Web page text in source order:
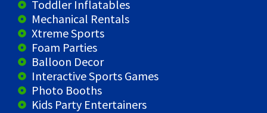
Toddler Inflatables
Mechanical Rentals
Xtreme Sports
Foam Parties
Balloon Decor
Interactive Sports Games
Photo Booths
Kids Party Entertainers